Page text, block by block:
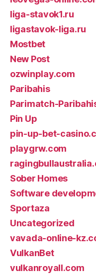
liga-stavok1.ru
ligastavok-liga.ru
Mostbet
New Post
ozwinplay.com
Paribahis
Parimatch-
Pin Up
pin-up-bet-
playgrw.com
Sober Homes
Software
Sportaza
Uncategorized
vavada-online-
VulkanBet
vulkanroyall.com